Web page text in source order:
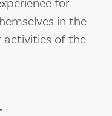
for
in the
of the